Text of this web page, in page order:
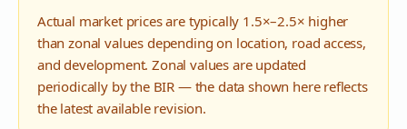
Actual market prices are typically 1.5×–2.5× higher
than zonal values depending on location, road access,
and development. Zonal values are updated
periodically by the BIR — the data shown here reflects
the latest available revision.